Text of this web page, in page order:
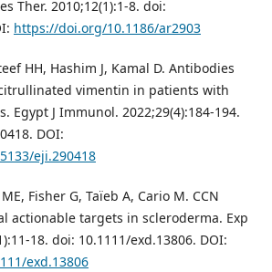
Ther. 2010;12(1):1-8. doi:
https://doi.org/10.1186/ar2903
HH, Hashim J, Kamal D. Antibodies
vimentin in patients with
Egypt J Immunol. 2022;29(4):184-194.
DOI:
eji.290418
Fisher G, Taïeb A, Cario M. CCN
actionable targets in scleroderma. Exp
18. doi: 10.1111/exd.13806. DOI:
exd.13806